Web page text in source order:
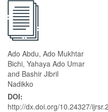
Ado Abdu, Ado Mukhtar
Bichi, Yahaya Ado Umar
and Bashir Jibril
Nadikko
DOI:
http://dx.doi.org/10.24327/